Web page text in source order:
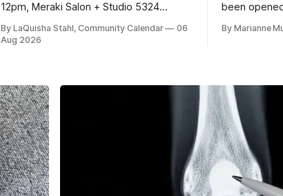
12pm, Meraki Salon + Studio 5324
By LaQuisha Stahl, Community Calendar
06
Aug 2026
been
By Marianne